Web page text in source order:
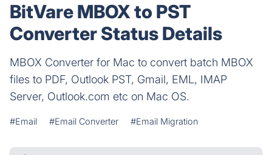
BitVare MBOX to PST
Converter Status Details
MBOX Converter for Mac to convert batch MBOX
files to PDF, Outlook PST, Gmail, EML, IMAP
Server, Outlook.com etc on Mac OS.
#Email #Email Converter #Email Migration